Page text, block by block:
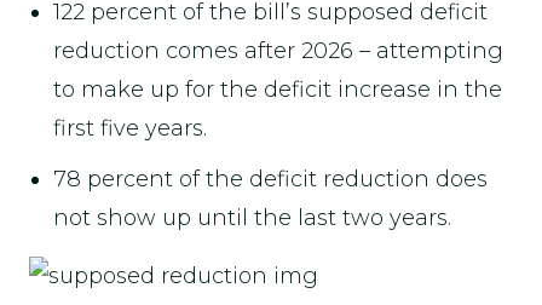
122 percent of the bill’s supposed deficit
reduction comes after 2026 – attempting
to make up for the deficit increase in the
first five years.
78 percent of the deficit reduction does
not show up until the last two years.